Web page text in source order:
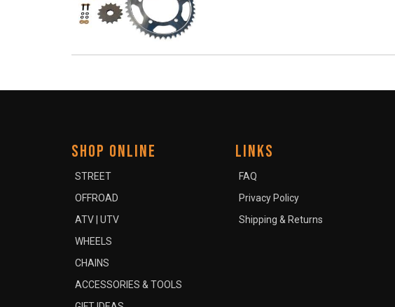
SHOP ONLINE
STREET
OFFROAD
ATV | UTV
WHEELS
CHAINS
ACCESSORIES & TOOLS
LINKS
FAQ
Privacy Policy
Shipping & Returns